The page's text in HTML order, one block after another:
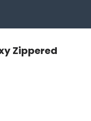
Zippered